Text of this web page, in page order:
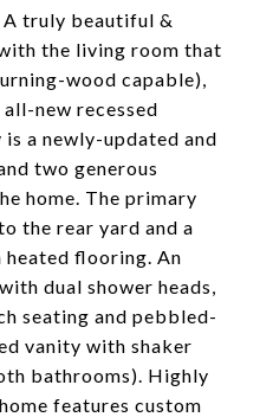
truly beautiful &
the living room that
wood capable),
new recessed
a newly-updated and
two generous
home. The primary
the rear yard and a
flooring. An
dual shower heads,
seating and pebbled-
vanity with shaker
bathrooms). Highly
features custom